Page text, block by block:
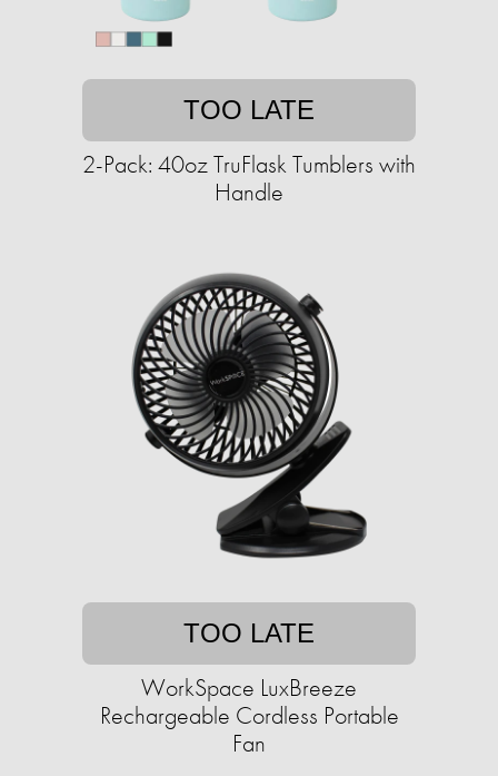
TOO LATE
2-Pack: 40oz TruFlask Tumblers with
Handle
TOO LATE
WorkSpace LuxBreeze
Rechargeable Cordless Portable
Fan